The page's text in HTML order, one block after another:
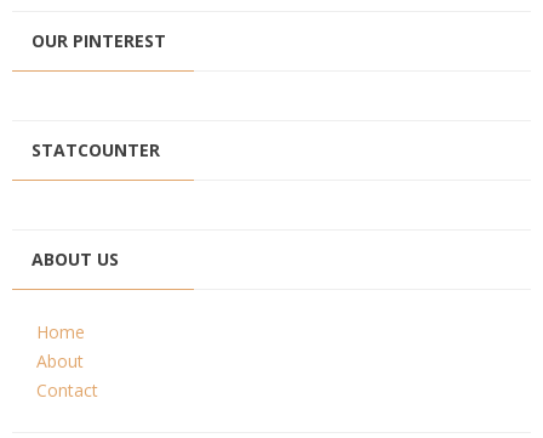
OUR PINTEREST
STATCOUNTER
ABOUT US
Home
About
Contact